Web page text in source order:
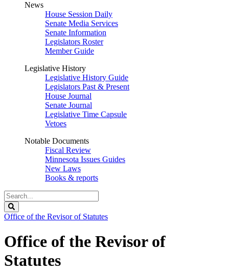
News
House Session Daily
Senate Media Services
Senate Information
Legislators Roster
Member Guide
Legislative History
Legislative History Guide
Legislators Past & Present
House Journal
Senate Journal
Legislative Time Capsule
Vetoes
Notable Documents
Fiscal Review
Minnesota Issues Guides
New Laws
Books & reports
Search
Legislature
Office of the Revisor of Statutes
Office of the Revisor of
Statutes